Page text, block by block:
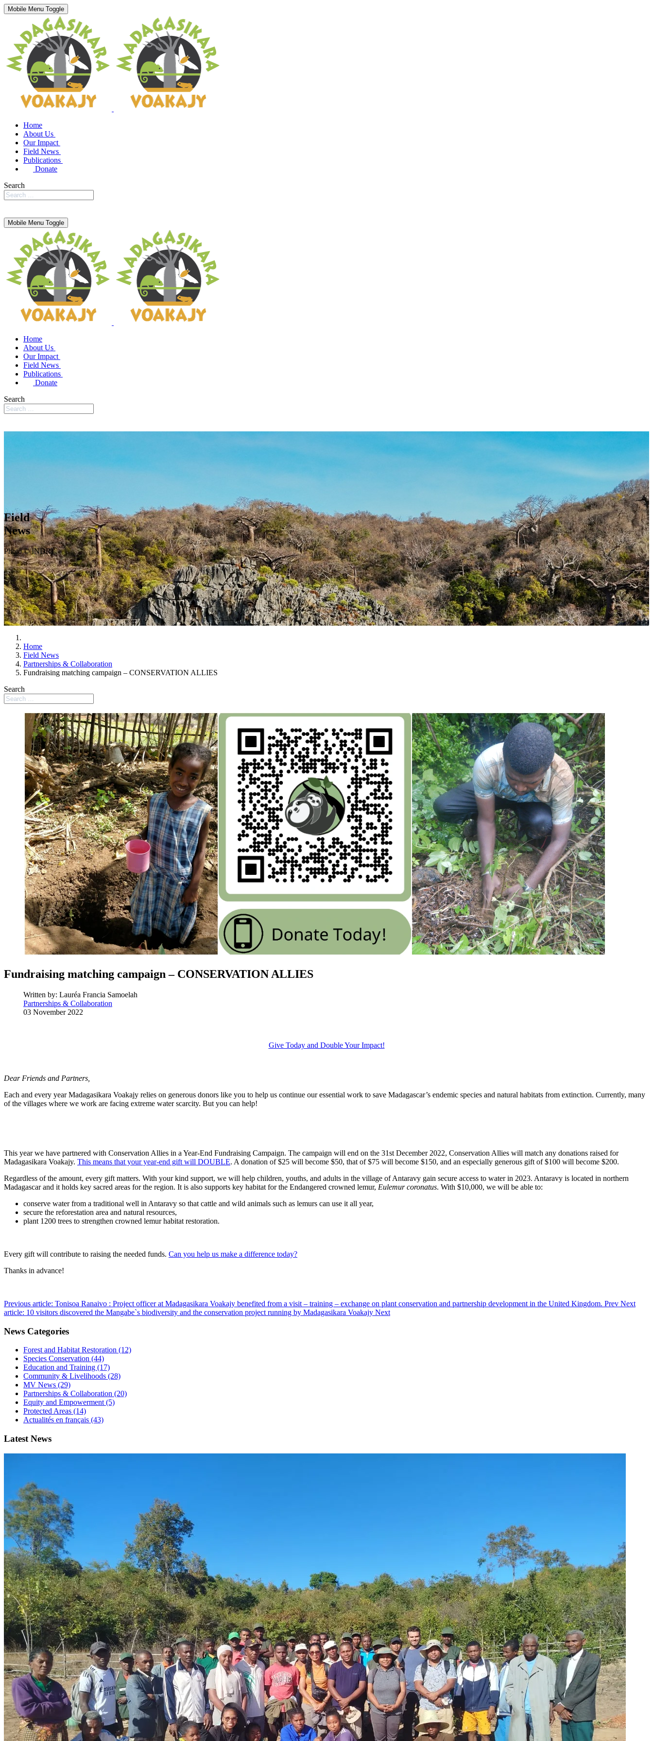
Mobile Menu Toggle
Home
About Us
Our Impact
Field News
Publications
Donate
Search
Mobile Menu Toggle
Home
About Us
Our Impact
Field News
Publications
Donate
Search
Field
News
Photo © INDRI
Home
Field News
Partnerships & Collaboration
Fundraising matching campaign – CONSERVATION ALLIES
Search
Fundraising matching campaign – CONSERVATION ALLIES
Written by: Lauréa Francia Samoelah
Partnerships & Collaboration
03 November 2022
Give Today and Double Your Impact!
Dear Friends and Partners,
Each and every year Madagasikara Voakajy relies on generous donors like you to help us continue our essential work to save Madagascar’s endemic species and natural habitats from extinction. Currently, many
of the villages where we work are facing extreme water scarcity. But you can help!
This year we have partnered with Conservation Allies in a Year-End Fundraising Campaign. The campaign will end on the 31st December 2022, Conservation Allies will match any donations raised for
Madagasikara Voakajy. This means that your year-end gift will DOUBLE. A donation of $25 will become $50, that of $75 will become $150, and an especially generous gift of $100 will become $200.
Regardless of the amount, every gift matters. With your kind support, we will help children, youths, and adults in the village of Antaravy gain secure access to water in 2023. Antaravy is located in northern
Madagascar and it holds key sacred areas for the region. It is also supports key habitat for the Endangered crowned lemur, Eulemur coronatus. With $10,000, we will be able to:
conserve water from a traditional well in Antaravy so that cattle and wild animals such as lemurs can use it all year,
secure the reforestation area and natural resources,
plant 1200 trees to strengthen crowned lemur habitat restoration.
Every gift will contribute to raising the needed funds. Can you help us make a difference today?
Thanks in advance!
Previous article: Tonisoa Ranaivo : Project officer at Madagasikara Voakajy benefited from a visit – training – exchange on plant conservation and partnership development in the United Kingdom. Prev Next
article: 10 visitors discovered the Mangabe`s biodiversity and the conservation project running by Madagasikara Voakajy Next
News Categories
Forest and Habitat Restoration (12)
Species Conservation (44)
Education and Training (17)
Community & Livelihoods (28)
MV News (29)
Partnerships & Collaboration (20)
Equity and Empowerment (5)
Protected Areas (14)
Actualités en français (43)
Latest News